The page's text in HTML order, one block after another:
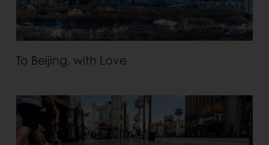
To Beijing, with Love